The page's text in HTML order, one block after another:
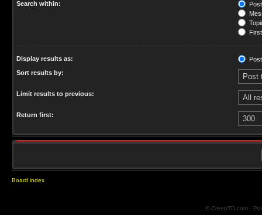
Search within:
Display results as:
Sort results by:
Limit results to previous:
Return first:
Board index
© CreepTD.com ·